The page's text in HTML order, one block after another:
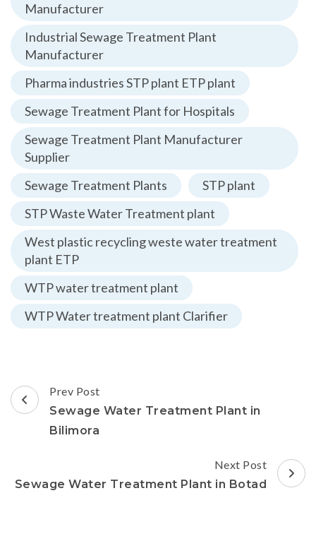
Manufacturer
Industrial Sewage Treatment Plant
Manufacturer
Pharma industries STP plant ETP plant
Sewage Treatment Plant for Hospitals
Sewage Treatment Plant Manufacturer
Supplier
Sewage Treatment Plants
STP plant
STP Waste Water Treatment plant
West plastic recycling weste water treatment
plant ETP
WTP water treatment plant
WTP Water treatment plant Clarifier
Post
Navigation
Prev Post
Sewage Water Treatment Plant in
Bilimora
Next Post
Sewage Water Treatment Plant in Botad